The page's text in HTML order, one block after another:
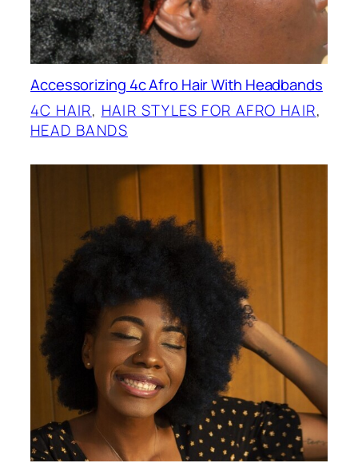
Accessorizing 4c Afro Hair With Headbands
4C HAIR, HAIR STYLES FOR AFRO HAIR
HEAD BANDS